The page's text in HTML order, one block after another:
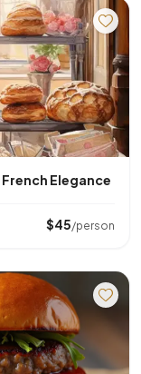
Elegance
$45/person